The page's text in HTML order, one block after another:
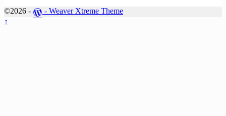
©2026 - - Weaver Xtreme Theme
↑